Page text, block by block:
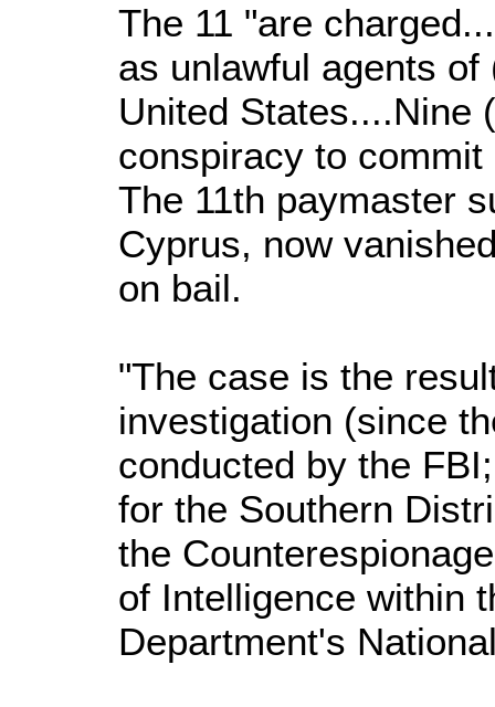
The 11 "are
as unlawful agents
United States....Nine
conspiracy to
The 11th paymaster
Cyprus, now
on bail.
"The case is the
investigation (since
conducted by the
for the Southern
the
of Intelligence within
Department's